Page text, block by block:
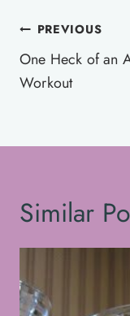
Post
navigation
PREVIOUS
One Heck of an
Workout
Similar